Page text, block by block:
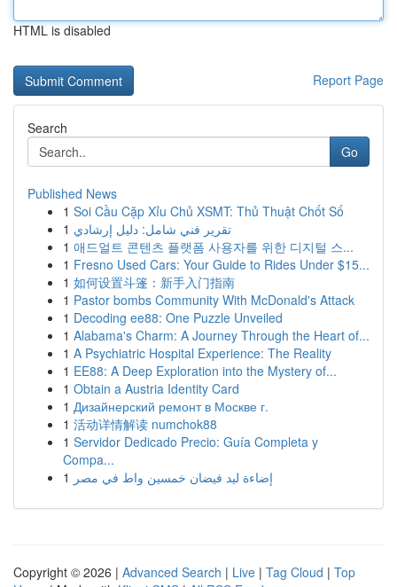
HTML is disabled
Report Page
Search
Go
Published News
1 Soi Cầu Cặp Xỉu Chủ XSMT: Thủ Thuật Chốt Số
1 تقرير فني شامل: دليل إرشادي
1 애드얼트 콘텐츠 플랫폼 사용자를 위한 디지털 스...
1 Fresno Used Cars: Your Guide to Rides Under $15...
1 如何设置斗篷：新手入门指南
1 Pastor bombs Community With McDonald's Attack
1 Decoding ee88: One Puzzle Unveiled
1 Alabama's Charm: A Journey Through the Heart of...
1 A Psychiatric Hospital Experience: The Reality
1 EE88: A Deep Exploration into the Mystery of...
1 Obtain a Austria Identity Card
1 Дизайнерский ремонт в Москве г.
1 活动详情解读 numchok88
1 Servidor Dedicado Precio: Guía Completa y
Compa...
1 إضاءة ليد فيضان خمسين واط في مصر
Copyright © 2026 | Advanced Search | Live | Tag Cloud | Top